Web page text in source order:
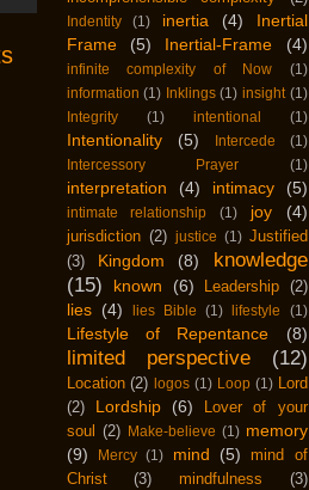
Indentity (1) inertia (4)
Inertial
Frame
(5) Inertial-Frame (4)
infinite complexity of Now
(1)
information (1) Inklings (1) insight (1)
Integrity
(1) intentional (1)
Intentionality (5) Intercede
(1)
Intercessory Prayer
(1)
interpretation (4) intimacy (5)
intimate relationship (1) joy (4)
jurisdiction (2) justice (1) Justified
(3)
Kingdom (8)
knowledge
(15)
known (6) Leadership (2)
lies (4) lies Bible (1) lifestyle (1)
Lifestyle of Repentance (8)
limited perspective (12)
Location (2) logos (1) Loop (1) Lord
(2)
Lordship (6)
Lover of your
soul (2) Make-believe (1) memory
(9)
Mercy (1) mind (5)
mind of
Christ
(3) mindfulness
(3)